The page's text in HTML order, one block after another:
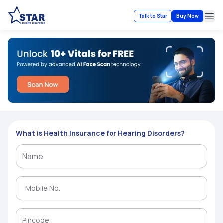
Talk to Star Buy Now
What is Health Insurance for Hearing Disorders?